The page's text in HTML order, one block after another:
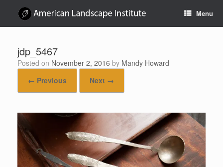
Menu
jdp_5467
Posted on November 2, 2016 by Mandy Howard
← Previous
Next →